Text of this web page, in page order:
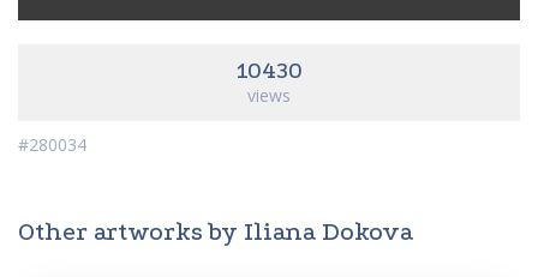
10430
views
#280034
Other artworks by Iliana Dokova